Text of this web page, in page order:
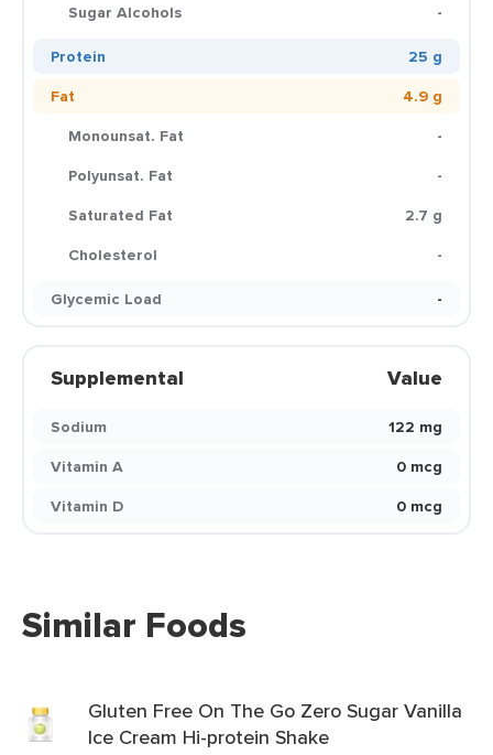
Sugar Alcohols
-
Protein
25 g
Fat
4.9 g
Monounsat. Fat
-
Polyunsat. Fat
-
Saturated Fat
2.7 g
Cholesterol
-
Glycemic Load
-
Supplemental Value
Sodium
122 mg
Vitamin A
0 mcg
Vitamin D
0 mcg
Similar Foods
Gluten Free On The Go Zero Sugar Vanilla
Ice Cream Hi-protein Shake